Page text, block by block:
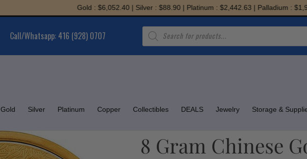
Gold : $6,052.40 | Silver : $88.90 | Platinum : $2,442.63 | Palladium : $1,945.71
Call/Whatsapp: 416 (928) 0707
Products
search
Gold Silver Platinum Copper Collectibles DEALS Jewelry Storage &
8 Gram Chinese